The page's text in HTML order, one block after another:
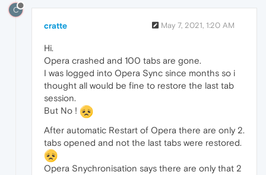
C
cratte May 7, 2021, 1:20 AM
Hi.
Opera crashed and 100 tabs are gone.
I was logged into Opera Sync since months so i
thought all would be fine to restore the last tab
session.
But No !
After automatic Restart of Opera there are only 2.
tabs opened and not the last tabs were restored.
Opera Snychronisation says there are only that 2